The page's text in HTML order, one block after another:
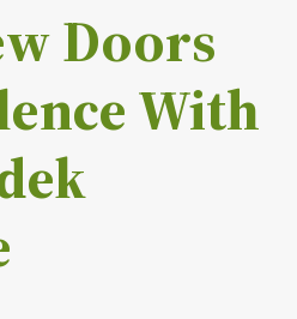
Doors
With